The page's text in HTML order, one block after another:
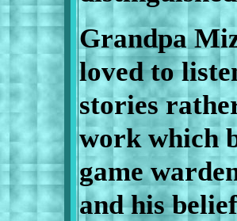
Grandpa
loved to
stories
work which
game
and his